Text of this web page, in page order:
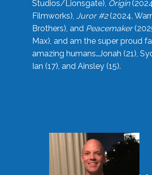
Studios/Lionsgate), Origin
Filmworks), Juror #2(2024,
Brothers), and Peacemaker
Max), and am the super proud
amazing humans…Jonah (21),
Ian (17), and Ainsley (15).